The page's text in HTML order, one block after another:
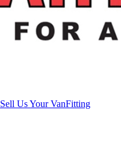
Sell Us Your VanFitting